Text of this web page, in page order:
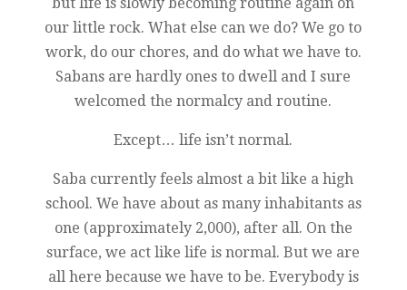
our little rock. What else can we do? We go to
work, do our chores, and do what we have to.
Sabans are hardly ones to dwell and I sure
welcomed the normalcy and routine.
Except… life isn’t normal.
Saba currently feels almost a bit like a high
school. We have about as many inhabitants as
one (approximately 2,000), after all. On the
surface, we act like life is normal. But we are
all here because we have to be. Everybody is